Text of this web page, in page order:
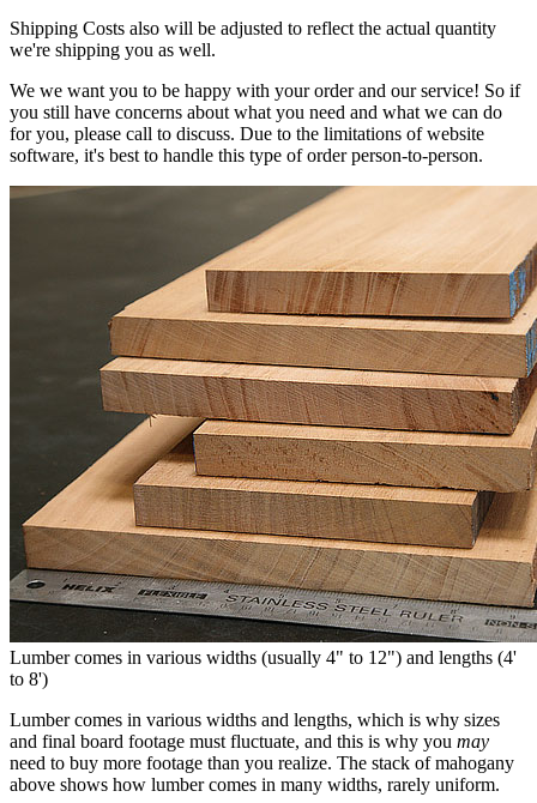
Shipping Costs also will be adjusted to reflect the actual quantity
we're shipping you as well.
We we want you to be happy with your order and our service! So if
you still have concerns about what you need and what we can do
for you, please call to discuss. Due to the limitations of website
software, it's best to handle this type of order person-to-person.
Lumber comes in various widths (usually 4" to 12") and lengths (4'
to 8')
Lumber comes in various widths and lengths, which is why sizes
and final board footage must fluctuate, and this is why you may
need to buy more footage than you realize. The stack of mahogany
above shows how lumber comes in many widths, rarely uniform.